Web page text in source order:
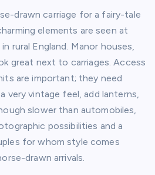
drawn carriage for a fairy-tale
elements are seen at
rural England. Manor houses,
great next to carriages. Access
are important; they need
very vintage feel, add lanterns,
slower than automobiles,
possibilities and a
for whom style comes
drawn arrivals.